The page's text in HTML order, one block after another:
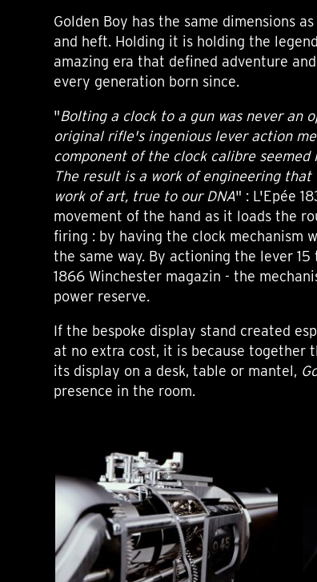
Golden Boy has the same dimensions
and heft. Holding it is holding the
amazing era that defined adventure
every generation born since.
"Bolting a clock to a gun was never an
original rifle's ingenious lever action
component of the clock calibre
The result is a work of engineering
work of art, true to our DNA" : L'Epée
movement of the hand as it loads the
firing : by having the clock mechanism
the same way. By actioning the lever
1866 Winchester magazin - the
power reserve.
If the bespoke display stand created
at no extra cost, it is because together
its display on a desk, table or mantel,
presence in the room.